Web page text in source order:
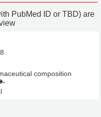
PubMed ID or TBD) are
composition